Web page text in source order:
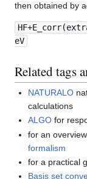
then obtained by
eV
Related tags
NATURALO
calculations
ALGO for
for an
formalism
for a practical
Basis set